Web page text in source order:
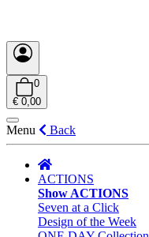
0
€ 0,00
Menu Back
ACTIONS
Show ACTIONS
Seven at a Click
Design of the Week